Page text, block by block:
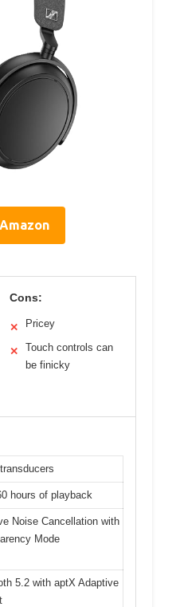
Cons:
✕ Pricey
✕
Touch controls can
be finicky
hours of playback
Noise Cancellation with
Mode
5.2 with aptX Adaptive